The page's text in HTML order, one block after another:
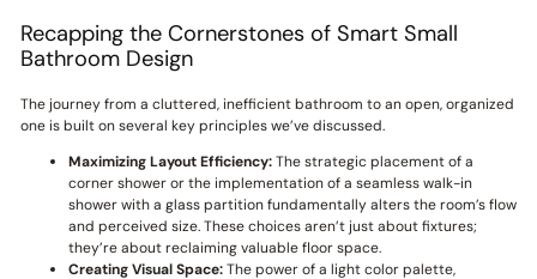
Recapping the Cornerstones of Smart Small
Bathroom Design
The journey from a cluttered, inefficient bathroom to an open, organized
one is built on several key principles we’ve discussed.
Maximizing Layout Efficiency:The strategic placement of a
corner shower or the implementation of a seamless walk-in
shower with a glass partition fundamentally alters the room’s flow
and perceived size. These choices aren’t just about fixtures;
they’re about reclaiming valuable floor space.
Creating Visual Space:The power of a light color palette,